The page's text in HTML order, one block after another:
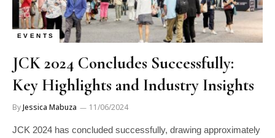
EVENTS
JCK 2024 Concludes Successfully:
Key Highlights and Industry Insights
ByJessica Mabuza 11/06/2024
JCK 2024 has concluded successfully, drawing approximately